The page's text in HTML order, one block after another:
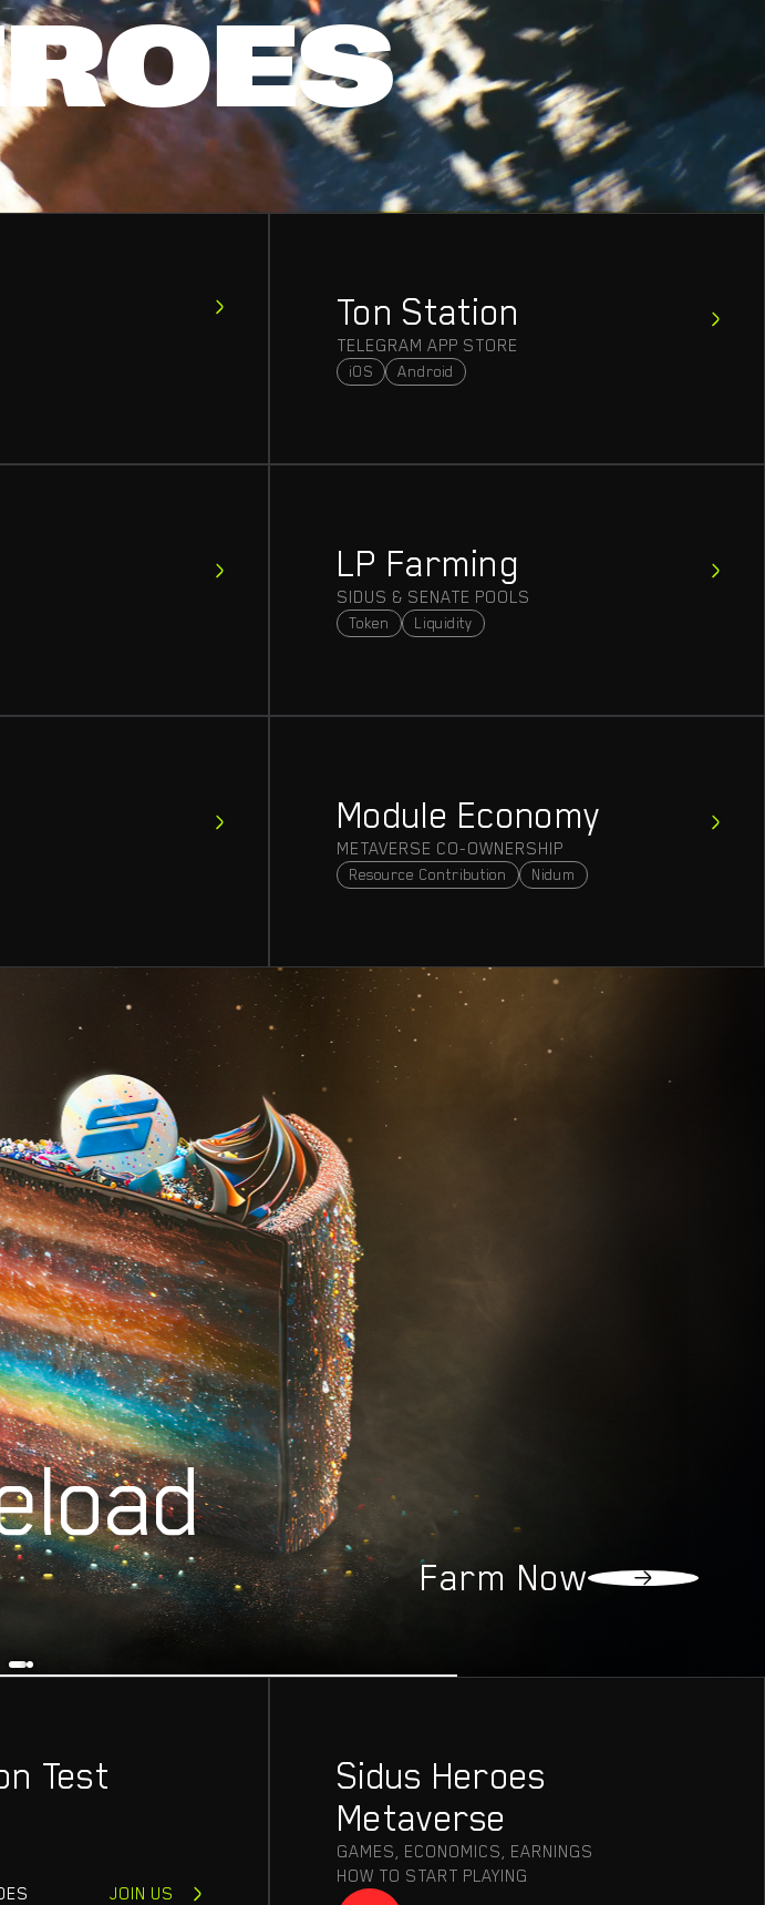
Ton Station
TELEGRAM APP STORE
iOS Android
LP Farming
SIDUS & SENATE POOLS
Token Liquidity
Module Economy
METAVERSE CO-OWNERSHIP
Resource Contribution Nidum
Farm Now
Test
JOIN US
Sidus Heroes
Metaverse
GAMES, ECONOMICS, EARNINGS
HOW TO START PLAYING